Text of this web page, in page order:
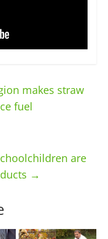
makes straw
fuel
are
→